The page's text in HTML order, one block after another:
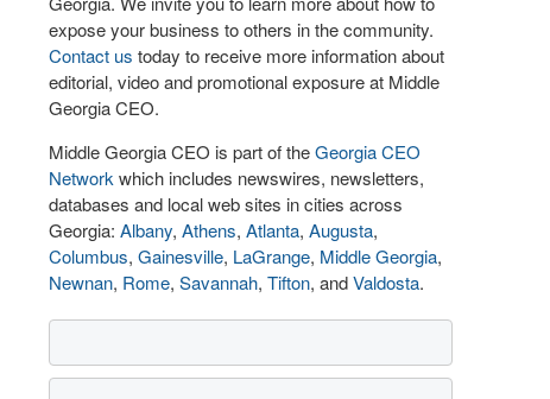
expose your business to others in the community.
Contact us today to receive more information about
editorial, video and promotional exposure at Middle
Georgia CEO.
Middle Georgia CEO is part of theGeorgia CEO
Network which includes newswires, newsletters,
databases and local web sites in cities across
Georgia: Albany, Athens, Atlanta, Augusta,
Columbus, Gainesville, LaGrange, Middle Georgia,
Newnan, Rome, Savannah, Tifton, andValdosta.